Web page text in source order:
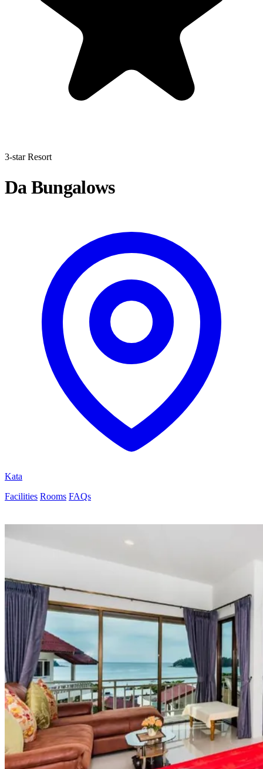
3-star Resort
Da Bungalows
Kata
Facilities Rooms FAQs